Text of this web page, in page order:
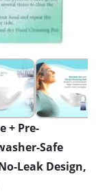
+ Pre-
Safe
Leak Design,